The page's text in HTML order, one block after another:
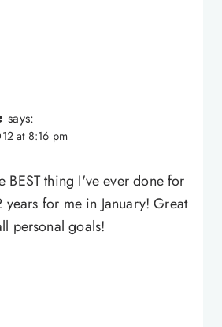
says:
at 8:16 pm
BEST thing I've ever done for
for me in January! Great
personal goals!